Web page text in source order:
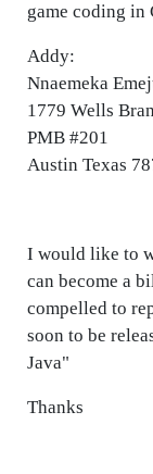
game coding in
Addy:
Nnaemeka
1779 Wells
PMB #201
Austin Texas
I would like to
can become a
compelled to
soon to be
Java"
Thanks